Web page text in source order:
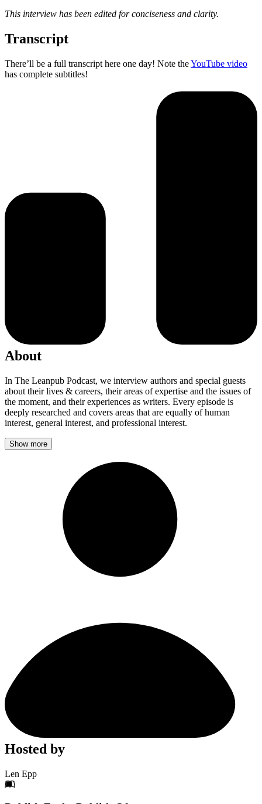
This interview has been edited for conciseness and clarity.
Transcript
There’ll be a full transcript here one day! Note theYouTube video
has complete subtitles!
About
In The Leanpub Podcast, we interview authors and special guests
about their lives & careers, their areas of expertise and the issues of
the moment, and their experiences as writers. Every episode is
deeply researched and covers areas that are equally of human
interest, general interest, and professional interest.
Show more
Hosted by
Len Epp
Footer